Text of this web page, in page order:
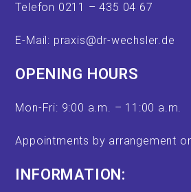
Telefon 0211 – 435 04 67
E-Mail: praxis@dr-wechsler.de
OPENING HOURS
Mon-Fri: 9:00 a.m. – 11:00 a.m.
Appointments by arrangement
INFORMATION: